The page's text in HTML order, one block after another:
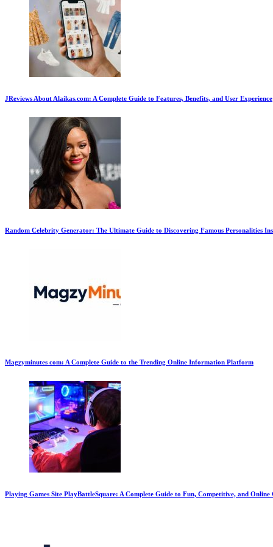
JReviews About Alaikas.com: A Complete Guide to Features, Benefits, and User Experience
Random Celebrity Generator: The Ultimate Guide to Discovering Famous Personalities
Magzyminutes com: A Complete Guide to the Trending Online Information Platform
Playing Games Site PlayBattleSquare: A Complete Guide to Fun, Competitive, and Online